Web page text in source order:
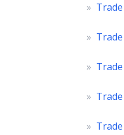
»
»
»
»
»